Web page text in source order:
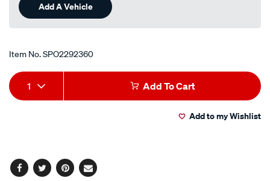
Add A Vehicle
Item No.SPO2292360
Add
to
Product
Actions
1 Add To Cart
Add to my Wishlist
Facebook
TwitterPinterest
Email